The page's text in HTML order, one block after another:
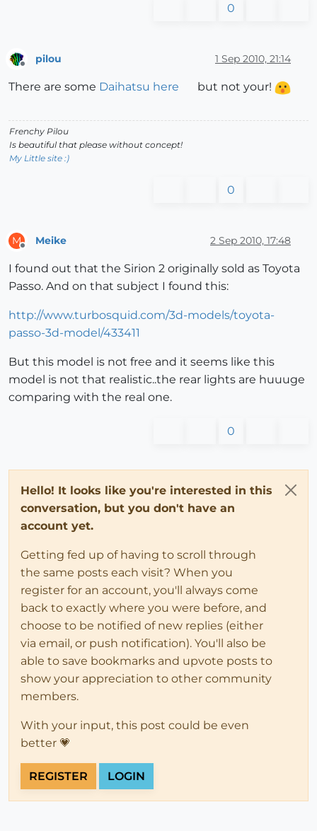
0
pilou 1 Sep 2010, 21:14
There are some Daihatsu here but not your!
Frenchy Pilou
Is beautiful that please without concept!
My Little site :)
0
M Meike 2 Sep 2010, 17:48
I found out that the Sirion 2 originally sold as Toyota
Passo. And on that subject I found this:
http://www.turbosquid.com/3d-models/toyota-
passo-3d-model/433411
But this model is not free and it seems like this
model is not that realistic..the rear lights are huuuge
comparing with the real one.
0
Hello! It looks like you're interested in this
conversation, but you don't have an
account yet.
Getting fed up of having to scroll through
the same posts each visit? When you
register for an account, you'll always come
back to exactly where you were before, and
choose to be notified of new replies (either
via email, or push notification). You'll also be
able to save bookmarks and upvote posts to
show your appreciation to other community
members.
With your input, this post could be even
better 💗
REGISTER LOGIN